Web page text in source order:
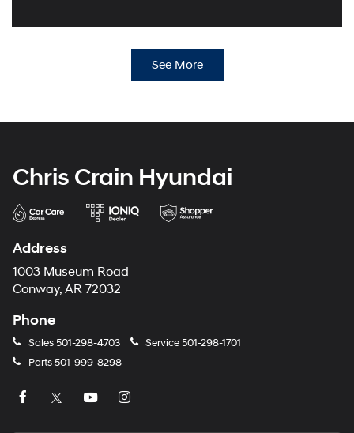
See More
Chris Crain Hyundai
Address
1003 Museum Road
Conway, AR 72032
Phone
Sales501-298-4703 Service501-298-1701
Parts501-999-8298